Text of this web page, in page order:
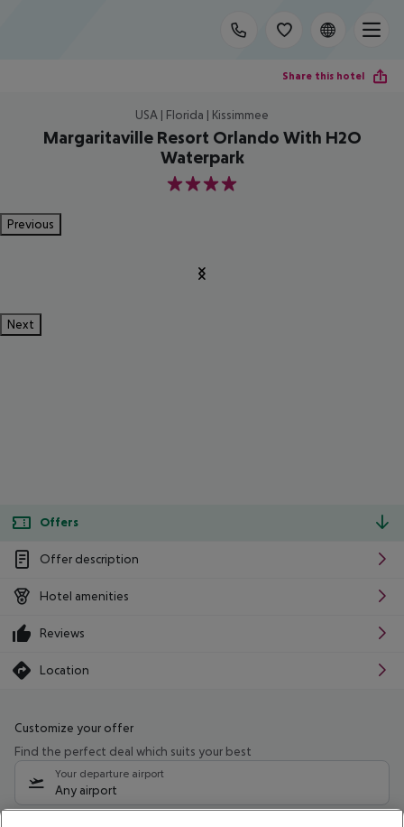
Share this hotel
USA | Florida | Kissimmee
Margaritaville Resort Orlando With H2O
Waterpark
4
Previous
Next
Offers
Offer description
Hotel amenities
Reviews
Location
Customize your offer
Find the perfect deal which suits your best
Your departure airport
Any airport